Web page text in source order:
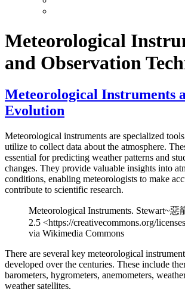
Meteorological
and Observation
Meteorological Instruments
Evolution
Meteorological instruments are specialized
utilize to collect data about the atmosphere.
essential for predicting weather patterns and
changes. They provide valuable insights into
conditions, enabling meteorologists to make
contribute to scientific research.
Meteorological Instruments. Stewart~惡
2.5 <https://creativecommons.org/
via Wikimedia Commons
There are several key meteorological
developed over the centuries. These include
barometers, hygrometers, anemometers,
weather satellites.